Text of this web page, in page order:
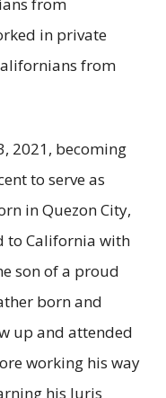
in private
from
2021, becoming
to serve as
in Quezon City,
to California with
son of a proud
born and
up and attended
working his way
his Juris